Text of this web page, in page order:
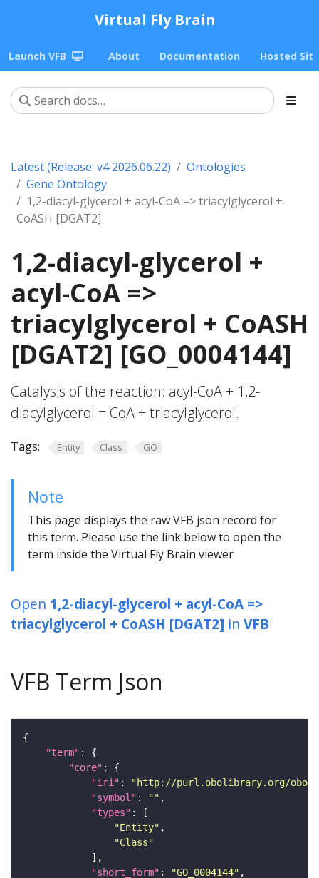
Virtual Fly Brain
Launch VFB About Documentation Hosted
Latest (Release: v4 2026.06.22)
Ontologies
Gene Ontology
1,2-diacyl-glycerol + acyl-CoA => triacylglycerol +
CoASH [DGAT2]
1,2-diacyl-glycerol +
acyl-CoA =>
triacylglycerol + CoASH
[DGAT2] [GO_0004144]
Catalysis of the reaction: acyl-CoA + 1,2-
diacylglycerol = CoA + triacylglycerol.
Tags: Entity Class GO
Note
This page displays the raw VFB json record for
this term. Please use the link below to open the
term inside the Virtual Fly Brain viewer
Open 1,2-diacyl-glycerol + acyl-CoA =>
triacylglycerol + CoASH [DGAT2] in VFB
VFB Term Json
"term"
"core"
"iri" :
"http://purl.obolibrary.org/obo/
"symbol" : ""
"types"
"Entity"
"Class"
"short_form" : "GO_0004144"